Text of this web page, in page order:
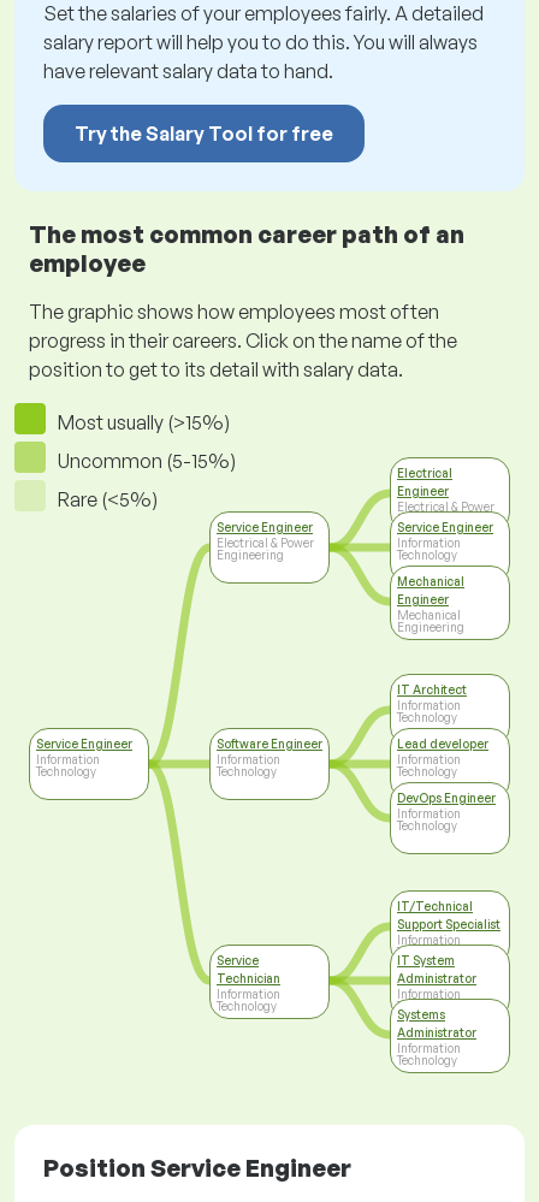
Set the salaries of your employees fairly. A detailed
salary report will help you to do this. You will always
have relevant salary data to hand.
Try the Salary Tool for free
The most common career path of an
employee
The graphic shows how employees most often
progress in their careers. Click on the name of the
position to get to its detail with salary data.
Most usually (>15%)
Uncommon (5-15%)
Rare (<5%)
Service Engineer
Information
Technology
Service Engineer
Electrical & Power
Engineering
Software Engineer
Information
Technology
Service
Technician
Information
Technology
Electrical
Engineer
Electrical & Power
Engineering
Service Engineer
Information
Technology
Mechanical
Engineer
Mechanical
Engineering
IT Architect
Information
Technology
Lead developer
Information
Technology
DevOps Engineer
Information
Technology
IT/Technical
Support Specialist
Information
Technology
IT System
Administrator
Information
Technology
Systems
Administrator
Information
Technology
Position Service Engineer